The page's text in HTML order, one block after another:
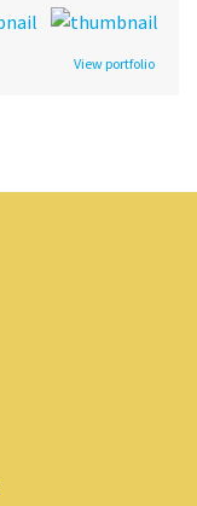
View portfolio